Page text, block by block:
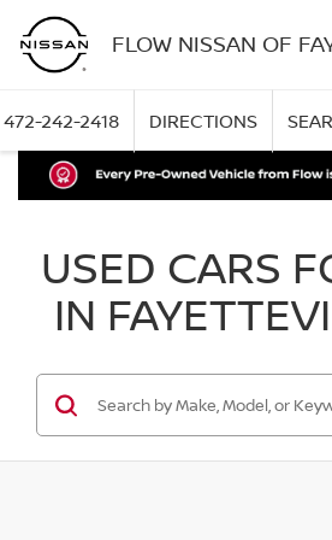
FLOW NISSAN OF
472-242-2418 DIRECTIONS
USED CARS
IN